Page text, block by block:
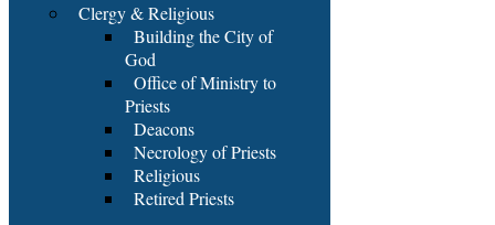
Clergy & Religious
Building the City of
God
Office of Ministry to
Priests
Deacons
Necrology of Priests
Religious
Retired Priests